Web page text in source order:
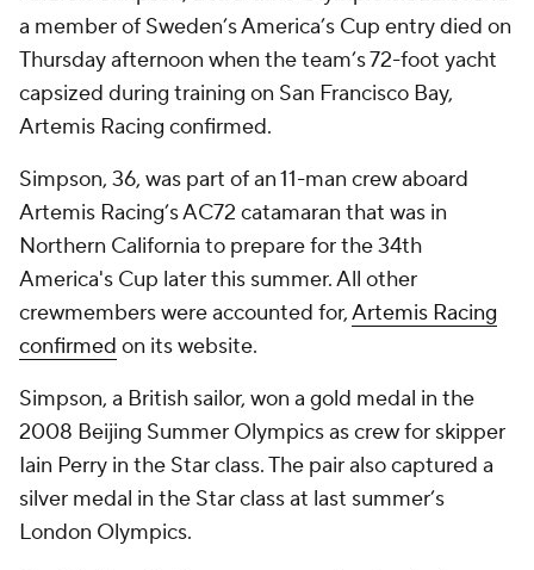
a member of Sweden’s America’s Cup entry died on
Thursday afternoon when the team’s 72-foot yacht
capsized during training on San Francisco Bay,
Artemis Racing confirmed.
Simpson, 36, was part of an 11-man crew aboard
Artemis Racing’s AC72 catamaran that was in
Northern California to prepare for the 34th
America's Cup later this summer. All other
crewmembers were accounted for,Artemis Racing
confirmed on its website.
Simpson, a British sailor, won a gold medal in the
2008 Beijing Summer Olympics as crew for skipper
Iain Perry in the Star class. The pair also captured a
silver medal in the Star class at last summer’s
London Olympics.